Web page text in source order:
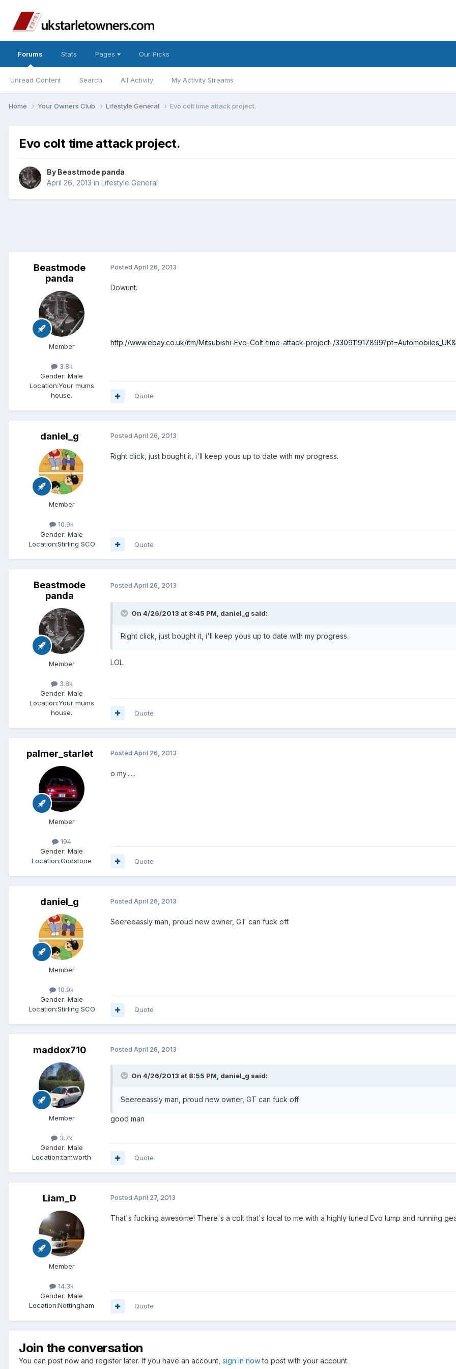
Forums
Unread Content Search All Activity My Activity Streams
Stats Pages Our Picks
Home Your Owners Club Lifestyle General Evo colt time attack project.
Evo colt time attack project.
By Beastmode panda
April 26, 2013 in Lifestyle General
Beastmode
panda
Member
3.8k
Gender: Male
Location:Your mums
house.
Posted April 26, 2013
Dowunt.
http://www.ebay.co.uk/itm/Mitsubishi-Evo-Colt-time-attack-project-/
Quote
daniel_g
Member
10.9k
Gender: Male
Location:Stirling SCO
Posted April 26, 2013
Right click, just bought it, i'll keep yous up to date with my progress.
Quote
Beastmode
panda
Member
3.8k
Gender: Male
Location:Your mums
house.
Posted April 26, 2013
On 4/26/2013 at 8:45 PM, daniel_g said:
Right click, just bought it, i'll keep yous up to date with my progress.
LOL.
Quote
palmer_starlet
Member
194
Gender: Male
Location:Godstone
Posted April 26, 2013
o my......
Quote
daniel_g
Member
10.9k
Gender: Male
Location:Stirling SCO
Posted April 26, 2013
Seereeassly man, proud new owner, GT can fuck off.
Quote
maddox710
Member
3.7k
Gender: Male
Location:tamworth
Posted April 26, 2013
On 4/26/2013 at 8:55 PM, daniel_g said:
Seereeassly man, proud new owner, GT can fuck off.
good man
Quote
Liam_D
Member
14.3k
Gender: Male
Location:Nottingham
Posted April 27, 2013
That's fucking awesome! There's a colt that's local to me with a highly tuned Evo lump and running
Quote
Join the conversation
You can post now and register later. If you have an account, sign in nowto post with your account.